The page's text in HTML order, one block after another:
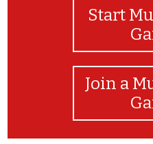
Start
Join a